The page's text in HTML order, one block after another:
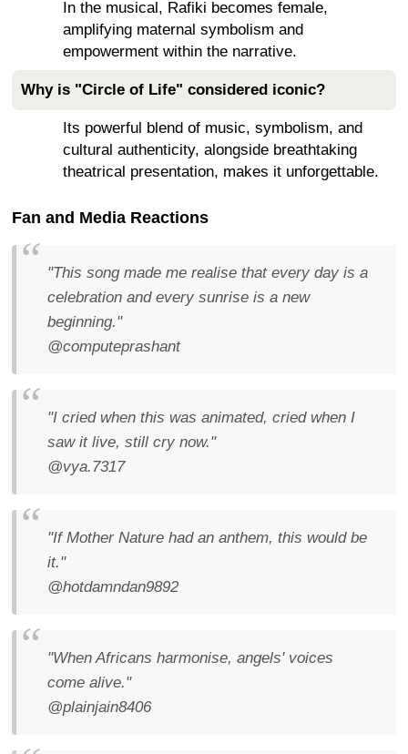
In the musical, Rafiki becomes female,
amplifying maternal symbolism and
empowerment within the narrative.
Why is "Circle of Life" considered iconic?
Its powerful blend of music, symbolism, and
cultural authenticity, alongside breathtaking
theatrical presentation, makes it unforgettable.
Fan and Media Reactions
"This song made me realise that every day is a
celebration and every sunrise is a new
beginning."
@computeprashant
"I cried when this was animated, cried when I
saw it live, still cry now."
@vya.7317
"If Mother Nature had an anthem, this would be
it."
@hotdamndan9892
"When Africans harmonise, angels' voices
come alive."
@plainjain8406